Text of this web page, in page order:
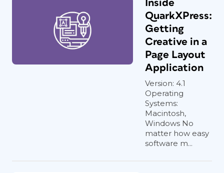
Inside
QuarkXPress:
Getting
Creative in a
Page Layout
Application
Version: 4.1
Operating
Systems:
Macintosh,
Windows No
matter how easy
software m...